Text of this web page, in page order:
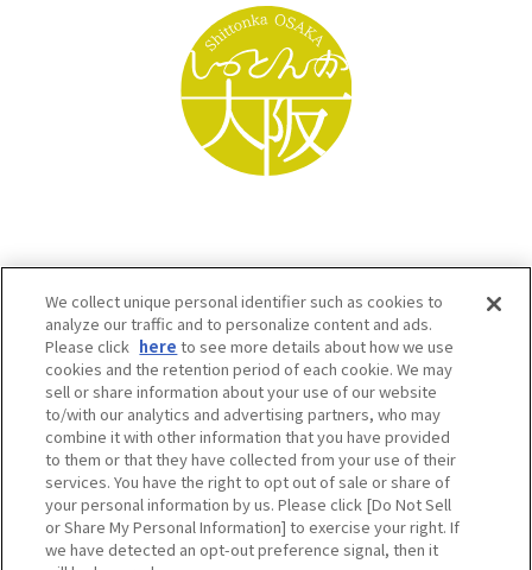
Osaka Convention & Tourism Bureau SNS
We collect unique personal identifier such as cookies to
analyze our traffic and to personalize content and ads.
Please click here to see more details about how we use
cookies and the retention period of each cookie. We may
sell or share information about your use of our website
to/with our analytics and advertising partners, who may
combine it with other information that you have provided
to them or that they have collected from your use of their
services. You have the right to opt out of sale or share of
your personal information by us. Please click [Do Not Sell
or Share My Personal Information] to exercise your right. If
we have detected an opt-out preference signal, then it